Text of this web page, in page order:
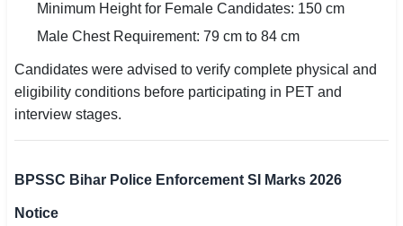
Minimum Height for Female Candidates: 150 cm
Male Chest Requirement: 79 cm to 84 cm
Candidates were advised to verify complete physical and
eligibility conditions before participating in PET and
interview stages.
BPSSC Bihar Police Enforcement SI Marks 2026
Notice